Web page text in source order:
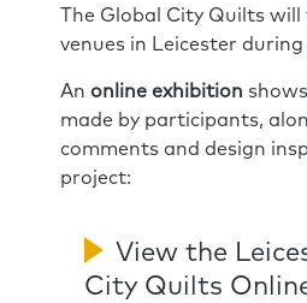
The Global City Quilts
venues in Leicester during
An online exhibition
made by participants,
comments and design
project:
View the
City Quilts